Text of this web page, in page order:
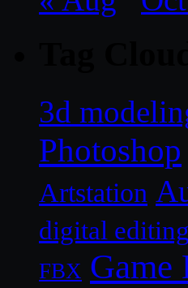
3d
Photoshop
Artstation
digital editing
FBX Game